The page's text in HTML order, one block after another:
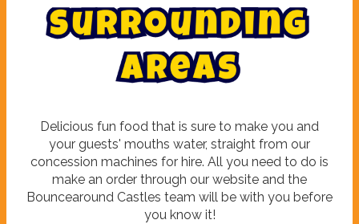
Surrounding
Areas
Delicious fun food that is sure to make you and
your guests' mouths water, straight from our
concession machines for hire. All you need to do is
make an order through our website and the
Bouncearound Castles team will be with you before
you know it!